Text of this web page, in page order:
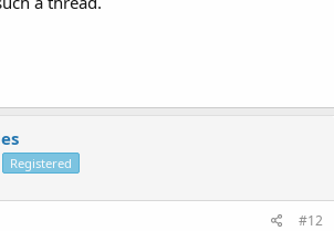
Registered
#12